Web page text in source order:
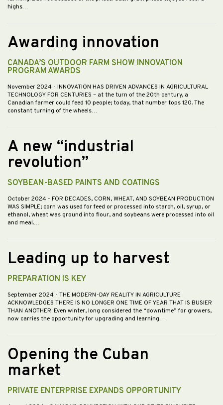
highs…
Awarding innovation
CANADA’S OUTDOOR FARM SHOW INNOVATION
PROGRAM AWARDS
November 2024 - INNOVATION HAS DRIVEN ADVANCES IN AGRICULTURAL
TECHNOLOGY FOR CENTURIES – at the turn of the 20th century, a
Canadian farmer could feed 10 people; today, that number tops 120. The
constant turning of the wheels…
A new “industrial
revolution”
SOYBEAN-BASED PAINTS AND COATINGS
October 2024 - FOR DECADES, CORN, WHEAT, AND SOYBEAN PRODUCTION
WAS SIMPLE; corn was used for feed or processed into starch, oil, syrup, or
ethanol, wheat was ground into flour, and soybeans were processed into oil
and meal.…
Leading up to harvest
PREPARATION IS KEY
September 2024 - THE MODERN-DAY REALITY IN AGRICULTURE
ACKNOWLEDGES THERE IS NO LONGER ONE TIME OF YEAR THAT IS BUSIER
THAN ANOTHER. Even winter, long considered the “downtime” for growers,
now carries the opportunity for upgrading and learning.…
Opening the Cuban
market
PRIVATE ENTERPRISE EXPANDS OPPORTUNITY